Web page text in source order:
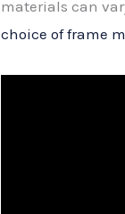
materials can
choice of frame